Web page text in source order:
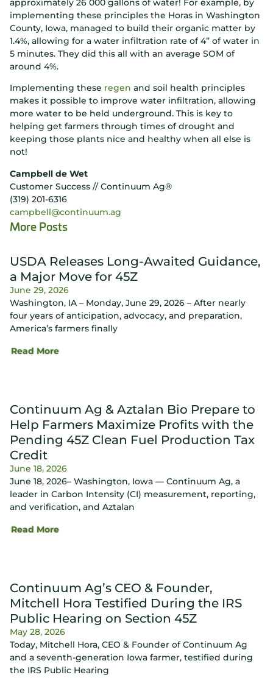
approximately 26 000 gallons of water! For example, by
implementing these principles the Horas in Washington
County, Iowa, managed to build their organic matter by
1.4%, allowing for a water infiltration rate of 4’’ of water in
5 minutes. They did this all with an average SOM of
around 4%.
Implementing these regen and soil health principles
makes it possible to improve water infiltration, allowing
more water to be held underground. This is key to
helping get farmers through times of drought and
keeping those plants nice and healthy when all else is
not!
Campbell de Wet
Customer Success // Continuum Ag®
(319) 201-6316
campbell@continuum.ag
More Posts
USDA Releases Long-Awaited Guidance,
a Major Move for 45Z
June 29, 2026
Washington, IA – Monday, June 29, 2026 – After nearly
four years of anticipation, advocacy, and preparation,
America’s farmers finally
Read More
Continuum Ag & Aztalan Bio Prepare to
Help Farmers Maximize Profits with the
Pending 45Z Clean Fuel Production Tax
Credit
June 18, 2026
June 18, 2026– Washington, Iowa — Continuum Ag, a
leader in Carbon Intensity (CI) measurement, reporting,
and verification, and Aztalan
Read More
Continuum Ag’s CEO & Founder,
Mitchell Hora Testified During the IRS
Public Hearing on Section 45Z
May 28, 2026
Today, Mitchell Hora, CEO & Founder of Continuum Ag
and a seventh-generation Iowa farmer, testified during
the IRS Public Hearing